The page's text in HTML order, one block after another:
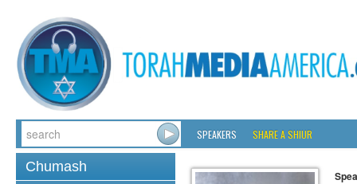
SPEAKERS SHARE A SHIUR
Chumash